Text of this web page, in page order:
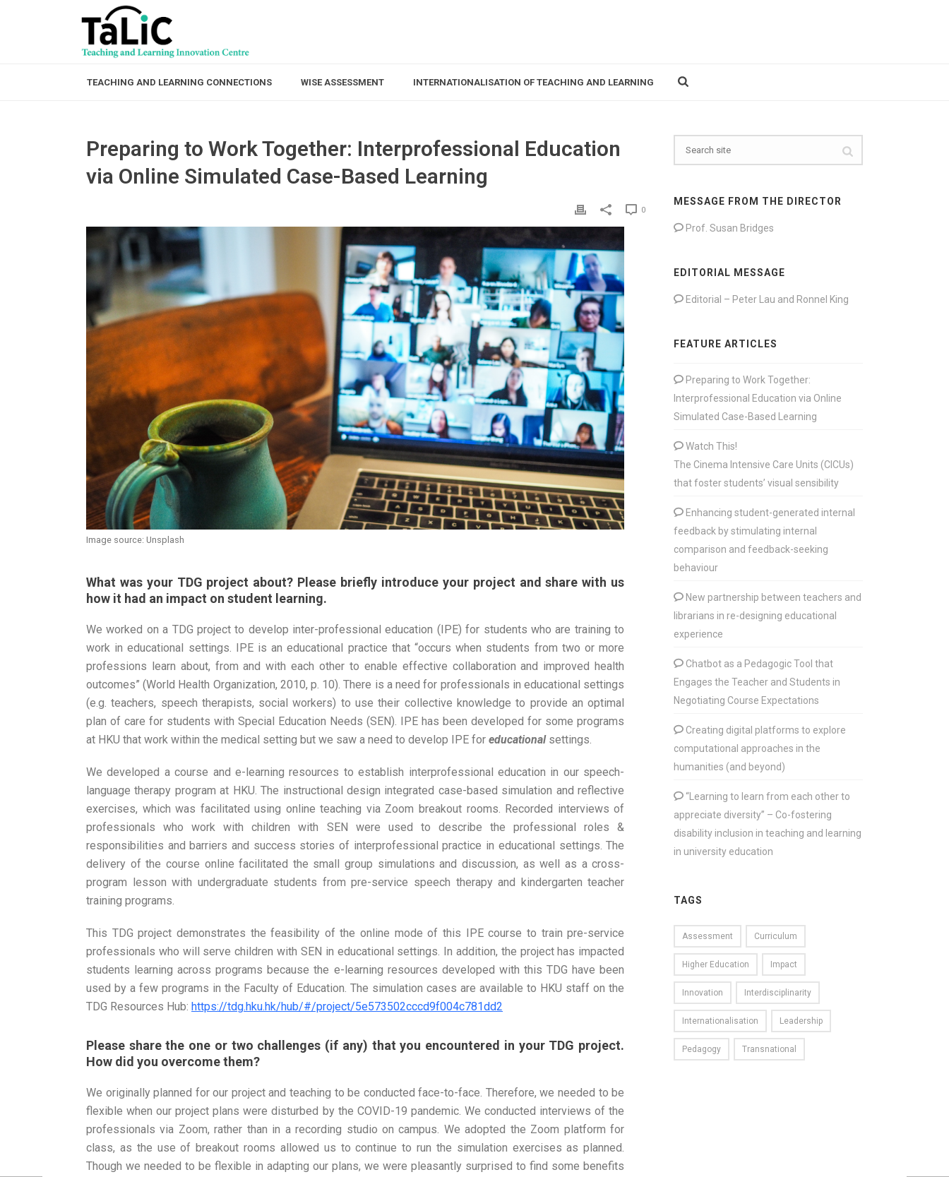
TEACHING AND LEARNING CONNECTIONS WISE ASSESSMENT INTERNATIONALISATION OF TEACHING AND LEARNING
Preparing to Work Together: Interprofessional Education
via Online Simulated Case-Based Learning
0
Image source: Unsplash
What was your TDG project about? Please briefly introduce your project and share with us
how it had an impact on student learning.
We worked on a TDG project to develop inter-professional education (IPE) for students who are training to
work in educational settings. IPE is an educational practice that “occurs when students from two or more
professions learn about, from and with each other to enable effective collaboration and improved health
outcomes” (World Health Organization, 2010, p. 10). There is a need for professionals in educational settings
(e.g. teachers, speech therapists, social workers) to use their collective knowledge to provide an optimal
plan of care for students with Special Education Needs (SEN). IPE has been developed for some programs
at HKU that work within the medical setting but we saw a need to develop IPE for educationalsettings.
We developed a course and e-learning resources to establish interprofessional education in our speech-
language therapy program at HKU. The instructional design integrated case-based simulation and reflective
exercises, which was facilitated using online teaching via Zoom breakout rooms. Recorded interviews of
professionals who work with children with SEN were used to describe the professional roles &
responsibilities and barriers and success stories of interprofessional practice in educational settings. The
delivery of the course online facilitated the small group simulations and discussion, as well as a cross-
program lesson with undergraduate students from pre-service speech therapy and kindergarten teacher
training programs.
This TDG project demonstrates the feasibility of the online mode of this IPE course to train pre-service
professionals who will serve children with SEN in educational settings. In addition, the project has impacted
students learning across programs because the e-learning resources developed with this TDG have been
used by a few programs in the Faculty of Education. The simulation cases are available to HKU staff on the
TDG Resources Hub: https://tdg.hku.hk/hub/#/project/5e573502cccd9f004c781dd2
Please share the one or two challenges (if any) that you encountered in your TDG project.
How did you overcome them?
We originally planned for our project and teaching to be conducted face-to-face. Therefore, we needed to be
flexible when our project plans were disturbed by the COVID-19 pandemic. We conducted interviews of the
professionals via Zoom, rather than in a recording studio on campus. We adopted the Zoom platform for
class, as the use of breakout rooms allowed us to continue to run the simulation exercises as planned.
Though we needed to be flexible in adapting our plans, we were pleasantly surprised to find some benefits
MESSAGE FROM THE DIRECTOR
Prof. Susan Bridges
EDITORIAL MESSAGE
Editorial – Peter Lau and Ronnel King
FEATURE ARTICLES
Preparing to Work Together:
Interprofessional Education via Online
Simulated Case-Based Learning
Watch This!
The Cinema Intensive Care Units (CICUs)
that foster students’ visual sensibility
Enhancing student-generated internal
feedback by stimulating internal
comparison and feedback-seeking
behaviour
New partnership between teachers and
librarians in re-designing educational
experience
Chatbot as a Pedagogic Tool that
Engages the Teacher and Students in
Negotiating Course Expectations
Creating digital platforms to explore
computational approaches in the
humanities (and beyond)
“Learning to learn from each other to
appreciate diversity” – Co-fostering
disability inclusion in teaching and learning
in university education
TAGS
Assessment Curriculum
Higher Education Impact
Innovation Interdisciplinarity
Internationalisation Leadership
Pedagogy Transnational